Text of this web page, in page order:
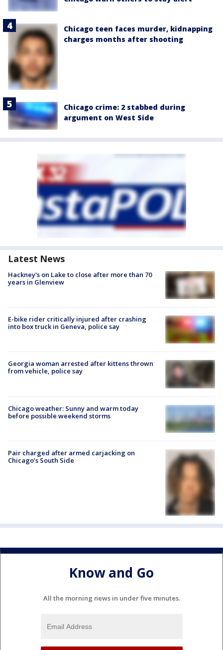
Chicago teen faces murder, kidnapping
charges months after shooting
Chicago crime: 2 stabbed during
argument on West Side
Latest News
Hackney's on Lake to close after more than 70
years in Glenview
E-bike rider critically injured after crashing
into box truck in Geneva, police say
Georgia woman arrested after kittens thrown
from vehicle, police say
Chicago weather: Sunny and warm today
before possible weekend storms
Pair charged after armed carjacking on
Chicago’s South Side
Know and Go
All the morning news in under five minutes.